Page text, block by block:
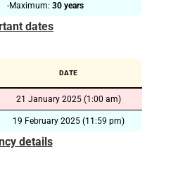
-Maximum: 30 years
dates
DATE
21 January 2025 (1:00 am)
19 February 2025 (11:59 pm)
details